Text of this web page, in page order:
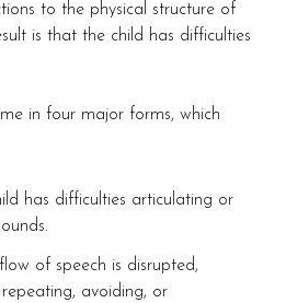
to the physical structure of
is that the child has difficulties
in four major forms, which
has difficulties articulating or
of speech is disrupted,
avoiding, or